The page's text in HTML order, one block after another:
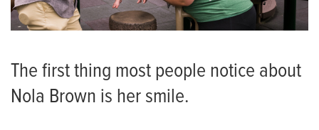
The first thing most people notice about
Nola Brown is her smile.